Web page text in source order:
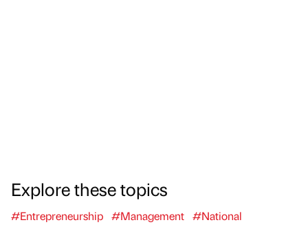
Explore these topics
#Entrepreneurship #Management #National